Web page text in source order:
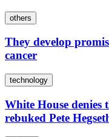
others
They develop
cancer
technology
White House
rebuked Pete